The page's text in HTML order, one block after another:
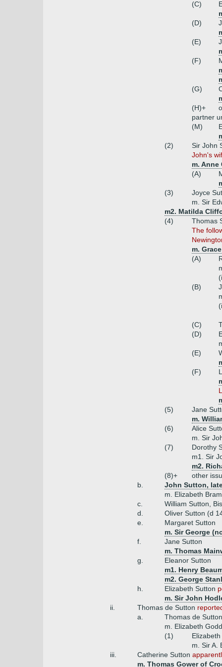
(C)
(D)
(E)
(F)
(G)
(H)+
partner
(M)
(2)
Sir John
John's
m.
(A)
(3)
Joyce
m. Sir
m2. Matilda
(4)
Thomas
The
m.
(A)
(B)
(C)
(D)
(E)
(F)
(5)
Jane
m.
(6)
Alice
m. Sir
(7)
Dorothy
m1. Sir
m2.
(8)+
other
b.
John Sutton,
m. Elizabeth
c.
William Sutton,
d.
Oliver Sutton (d
e.
Margaret Sutton
m. Sir George
f.
Jane Sutton
m. Thomas
g.
Eleanor Sutton
m1. Henry
m2. George
h.
Elizabeth Sutton
m. Sir John
ii.
Thomas de Sutton
a.
Thomas de Sutton
m. Elizabeth
(1)
m. Sir A.
iii.
Catherine Sutton
m. Thomas Gower of